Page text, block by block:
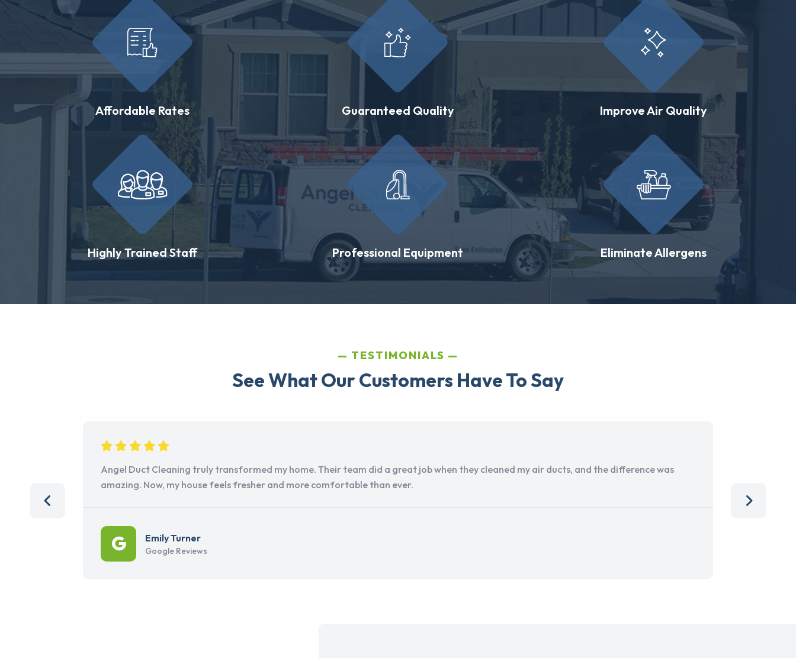
Affordable Rates Guaranteed Quality Improve Air Quality
Highly Trained Staff Professional Equipment Eliminate Allergens
TESTIMONIALS
See What Our Customers Have To Say
Angel Duct Cleaning truly transformed my home. Their team did a great job when they cleaned my air ducts, and the difference was
amazing. Now, my house feels fresher and more comfortable than ever.
Emily Turner
Google Reviews
team,